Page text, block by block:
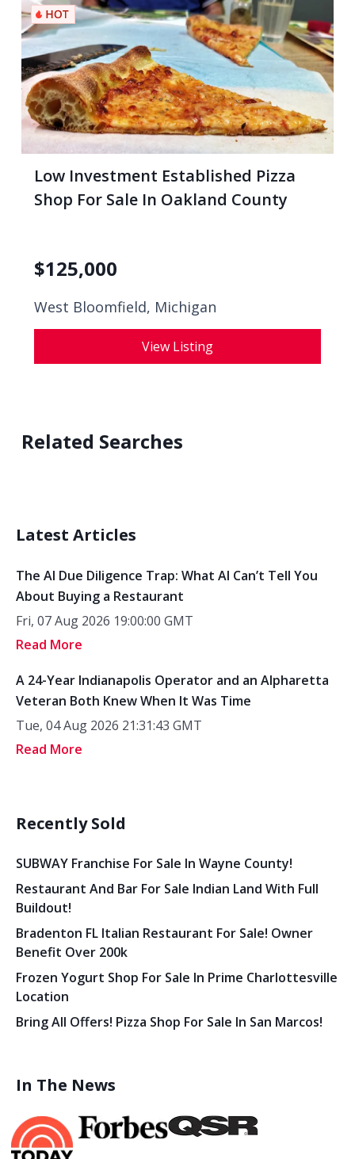
Low Investment Established Pizza
Shop For Sale In Oakland County
$125,000
West Bloomfield, Michigan
View Listing
Related Searches
Latest Articles
The AI Due Diligence Trap: What AI Can’t Tell You
About Buying a Restaurant
Fri, 07 Aug 2026 19:00:00 GMT
Read More
A 24-Year Indianapolis Operator and an Alpharetta
Veteran Both Knew When It Was Time
Tue, 04 Aug 2026 21:31:43 GMT
Read More
Recently Sold
SUBWAY Franchise For Sale In Wayne County!
Restaurant And Bar For Sale Indian Land With Full
Buildout!
Bradenton FL Italian Restaurant For Sale! Owner
Benefit Over 200k
Frozen Yogurt Shop For Sale In Prime Charlottesville
Location
Bring All Offers! Pizza Shop For Sale In San Marcos!
In The News